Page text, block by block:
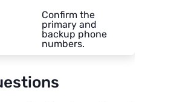
Confirm the
primary and
backup phone
numbers.